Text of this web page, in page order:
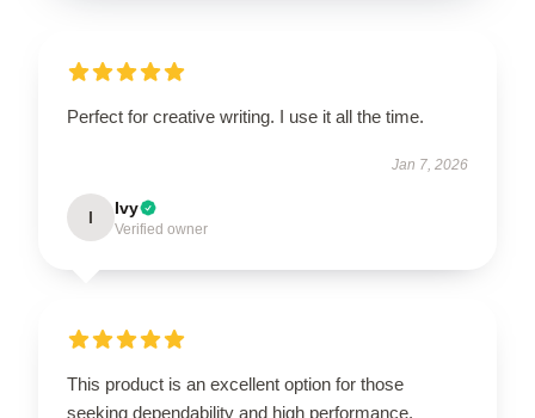
Perfect for creative writing. I use it all the time.
Jan 7, 2026
I Ivy
Verified owner
This product is an excellent option for those
seeking dependability and high performance.